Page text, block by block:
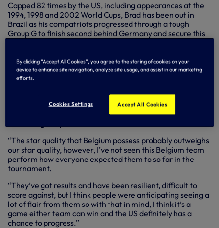
Capped 82 times by the US, including appearances at the
1994, 1998 and 2002 World Cups, Brad has been out in
Brazil as his compatriots progressed through a tough
Group G to finish second behind Germany and secure this
Jan Vertonghen, Nacer Chadli and Mousa Dembele have
all featured for Belgium with Jan captaining the team and
scoring the winner against South Korea to secure top spot
“As with most games in the tournament, the US are going
to go into it as marginal underdogs,” said Brad, who has
been a regular pundit on BBC.
“The star quality that Belgium possess probably outweighs
our star quality, however, I’ve not seen this Belgium team
perform how everyone expected them to so far in the
tournament.
“They’ve got results and have been resilient, difficult to
score against, but I think people were anticipating seeing a
lot of flair from them so with that in mind, I think it’s a
game either team can win and the US definitely has a
chance to progress.”
By clicking “Accept All Cookies”, you agree to the storing of cookies on your
device to enhance site navigation, analyze site usage, and assist in our marketing
efforts.
Cookies Settings Accept All Cookies